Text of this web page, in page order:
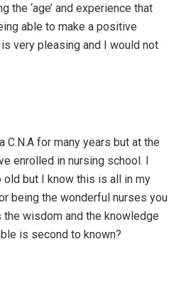
the ‘age’ and experience that
able to make a positive
very pleasing and I would not
C.N.A for many years but at the
enrolled in nursing school. I
but I know this is all in my
being the wonderful nurses you
wisdom and the knowledge
is second to known?